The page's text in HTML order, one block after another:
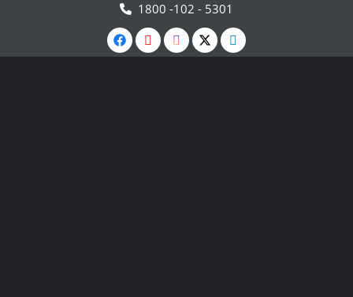
1800 -102 - 5301